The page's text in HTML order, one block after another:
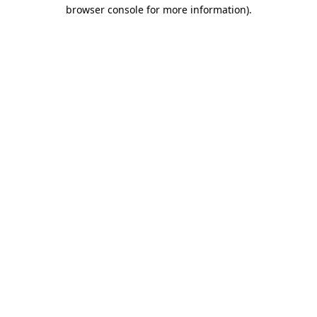
browser console for more information).